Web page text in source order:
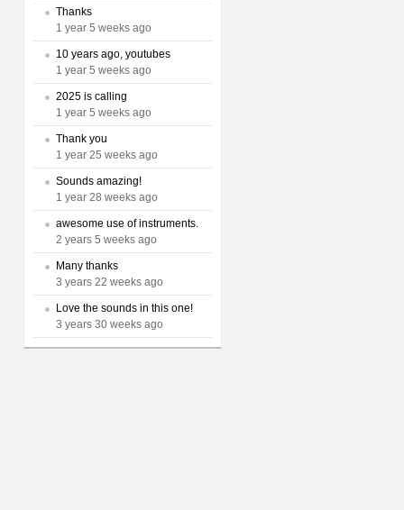
Thanks
1 year 5 weeks ago
10 years ago, youtubes
1 year 5 weeks ago
2025 is calling
1 year 5 weeks ago
Thank you
1 year 25 weeks ago
Sounds amazing!
1 year 28 weeks ago
awesome use of instruments.
2 years 5 weeks ago
Many thanks
3 years 22 weeks ago
Love the sounds in this one!
3 years 30 weeks ago